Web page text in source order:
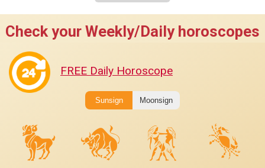
Check your Weekly/Daily horoscopes
FREE Daily Horoscope
Sunsign Moonsign